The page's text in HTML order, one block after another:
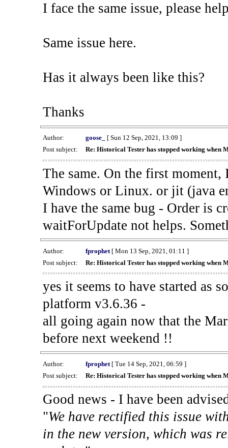
I face the same issue, please
Same issue here.
Has it always been like this?
Thanks
Author: goose_
[ Sun 12 Sep, 2021, 13:09 ]
Post subject:
Re: Historical Tester has stopped working when
The same. On the first
Windows or Linux. or jit (java
I have the same bug - Order is
waitForUpdate not helps.
Author: fprophet[ Mon 13 Sep, 2021, 01:11 ]
Post subject:
Re: Historical Tester has stopped working when
yes it seems to have started as
platform v3.6.36 -
all going again now that the
before next weekend !!
Author: fprophet[ Tue 14 Sep, 2021, 06:59 ]
Post subject:
Re: Historical Tester has stopped working when
Good news - I have been
"We have rectified this issue
in the new version, which was